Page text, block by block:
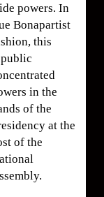
powers. In
Bonapartist
this
in the
of the
at the
of the